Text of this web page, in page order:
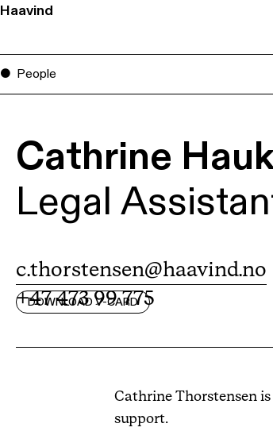
Haavind
People
Cathrine
Legal
c.thorstensen@haavind.no
+47 473 99 775
DOWNLOAD V-CARD
Cathrine Thorstensen
support.